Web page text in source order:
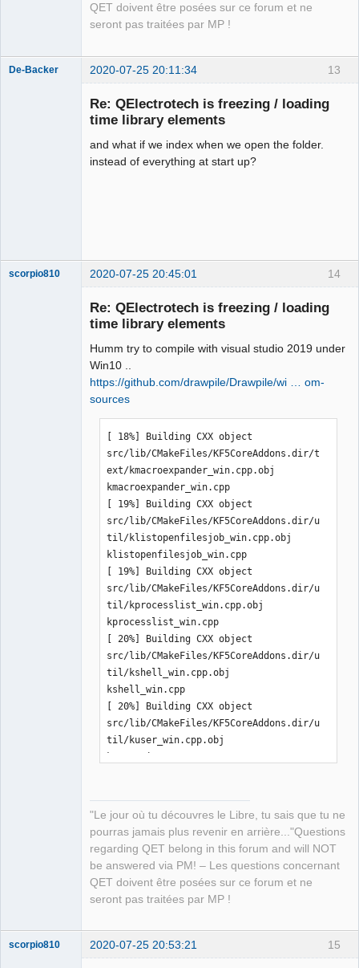
QET doivent être posées sur ce forum et ne
seront pas traitées par MP !
13
De-Backer 2020-07-25 20:11:34
Re: QElectrotech is freezing / loading
time library elements
and what if we index when we open the folder.
instead of everything at start up?
14
scorpio810 2020-07-25 20:45:01
Re: QElectrotech is freezing / loading
time library elements
Humm try to compile with visual studio 2019 under
Win10 ..
https://github.com/drawpile/Drawpile/wi … om-
sources
[ 18%] Building CXX object
src/lib/CMakeFiles/KF5CoreAddons.dir/t
ext/kmacroexpander_win.cpp.obj
kmacroexpander_win.cpp
[ 19%] Building CXX object
src/lib/CMakeFiles/KF5CoreAddons.dir/u
til/klistopenfilesjob_win.cpp.obj
klistopenfilesjob_win.cpp
[ 19%] Building CXX object
src/lib/CMakeFiles/KF5CoreAddons.dir/u
til/kprocesslist_win.cpp.obj
kprocesslist_win.cpp
[ 20%] Building CXX object
src/lib/CMakeFiles/KF5CoreAddons.dir/u
til/kshell_win.cpp.obj
kshell_win.cpp
[ 20%] Building CXX object
src/lib/CMakeFiles/KF5CoreAddons.dir/u
til/kuser_win.cpp.obj
ECMQmLoader-kcoreaddons5_qt.cpp
[ 21%] Building CXX object
src/lib/CMakeFiles/KF5CoreAddons.dir/k
coreaddons_debug.cpp.obj
kcoreaddons_debug.cpp
[ 22%] Linking CXX shared library
LINK Pass 1: command
"C:\PROGRA~2\MICROS~1\2019\COMMUN~1\VC
"Le jour où tu découvres le Libre, tu sais que tu ne
pourras jamais plus revenir en arrière..."Questions
regarding QET belong in this forum and will NOT
be answered via PM! – Les questions concernant
QET doivent être posées sur ce forum et ne
seront pas traitées par MP !
15
scorpio810 2020-07-25 20:53:21